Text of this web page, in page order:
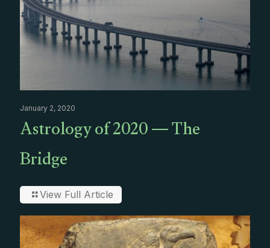
January 2, 2020
Astrology of 2020 — The
Bridge
View Full Article